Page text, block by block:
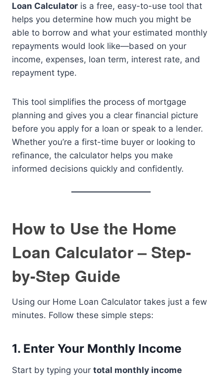
Loan Calculator is a free, easy-to-use tool that
helps you determine how much you might be
able to borrow and what your estimated monthly
repayments would look like—based on your
income, expenses, loan term, interest rate, and
repayment type.
This tool simplifies the process of mortgage
planning and gives you a clear financial picture
before you apply for a loan or speak to a lender.
Whether you’re a first-time buyer or looking to
refinance, the calculator helps you make
informed decisions quickly and confidently.
How to Use the Home
Loan Calculator – Step-
by-Step Guide
Using our Home Loan Calculator takes just a few
minutes. Follow these simple steps:
1. Enter Your Monthly Income
Start by typing your total monthly income